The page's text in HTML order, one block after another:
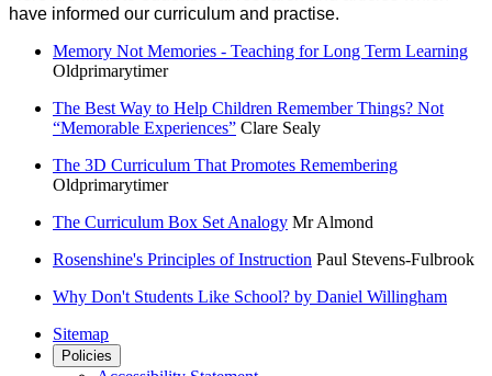
have informed our curriculum and practise.
Memory Not Memories - Teaching for Long Term Learning
Oldprimarytimer
The Best Way to Help Children Remember Things? Not
“Memorable Experiences” Clare Sealy
The 3D Curriculum That Promotes Remembering
Oldprimarytimer
The Curriculum Box Set Analogy Mr Almond
Rosenshine's Principles of Instruction Paul Stevens-Fulbrook
Why Don't Students Like School? by Daniel Willingham
Sitemap
Policies